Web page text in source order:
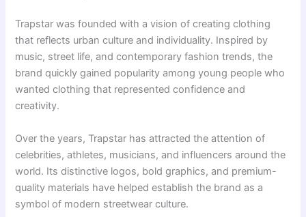
Trapstar was founded with a vision of creating clothing
that reflects urban culture and individuality. Inspired by
music, street life, and contemporary fashion trends, the
brand quickly gained popularity among young people who
wanted clothing that represented confidence and
creativity.
Over the years, Trapstar has attracted the attention of
celebrities, athletes, musicians, and influencers around the
world. Its distinctive logos, bold graphics, and premium-
quality materials have helped establish the brand as a
symbol of modern streetwear culture.